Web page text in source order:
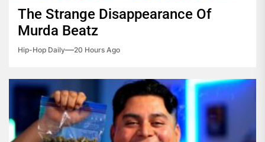
The Strange Disappearance Of
Murda Beatz
Hip-Hop Daily 20 Hours Ago